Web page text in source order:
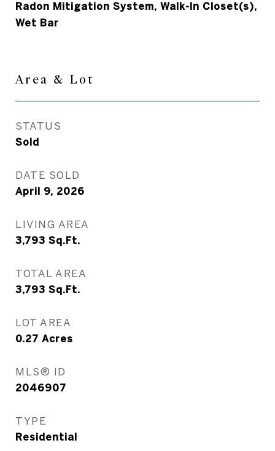
Radon Mitigation System, Walk-In Closet(s),
Wet Bar
Area & Lot
STATUS
Sold
DATE SOLD
April 9, 2026
LIVING AREA
3,793 Sq.Ft.
TOTAL AREA
3,793 Sq.Ft.
LOT AREA
0.27 Acres
MLS® ID
2046907
TYPE
Residential